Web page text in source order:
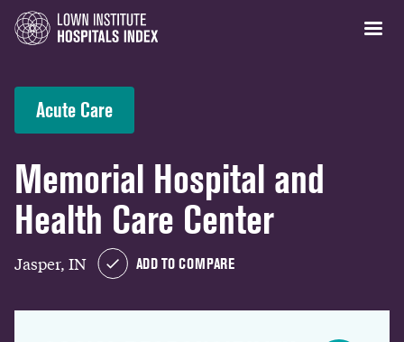
Acute Care
Memorial Hospital and
Health Care Center
Jasper, IN ADD TO COMPARE